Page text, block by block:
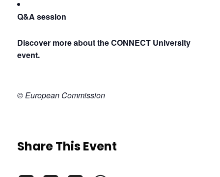
Q&A session
Discover more about the CONNECT University
event.
© European Commission
Share This Event